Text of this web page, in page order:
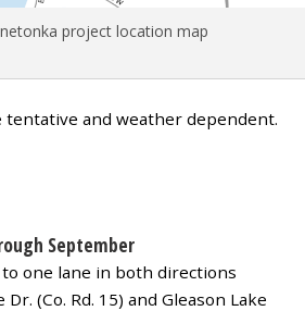
project location map
tentative and weather dependent.
September
one lane in both directions
(Co. Rd. 15) and Gleason Lake